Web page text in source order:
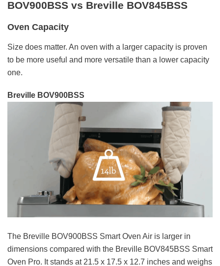
BOV900BSS vs Breville BOV845BSS
Oven Capacity
Size does matter. An oven with a larger capacity is proven
to be more useful and more versatile than a lower capacity
one.
Breville BOV900BSS
The Breville BOV900BSS Smart Oven Air is larger in
dimensions compared with the Breville BOV845BSS Smart
Oven Pro. It stands at 21.5 x 17.5 x 12.7 inches and weighs